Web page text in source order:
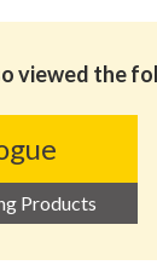
viewed the
Products